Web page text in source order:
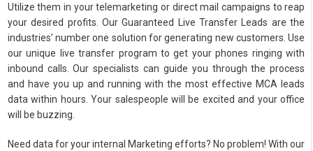
Utilize them in your telemarketing or direct mail campaigns to reap
your desired profits. Our Guaranteed Live Transfer Leads are the
industries’ number one solution for generating new customers. Use
our unique live transfer program to get your phones ringing with
inbound calls. Our specialists can guide you through the process
and have you up and running with the most effective MCA leads
data within hours. Your salespeople will be excited and your office
will be buzzing.
Need data for your internal Marketing efforts? No problem! With our